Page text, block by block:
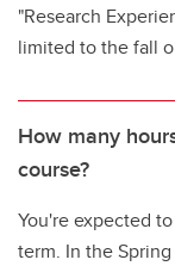
"Research
limited to the fall
How many
course?
You're expected
term. In the